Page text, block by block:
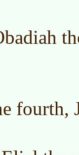
fourth,